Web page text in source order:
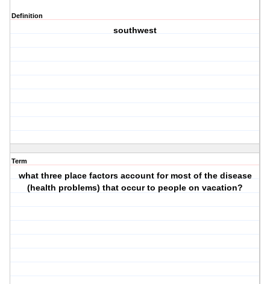
Definition
southwest
Term
what three place factors account for most of the disease
(health problems) that occur to people on vacation?